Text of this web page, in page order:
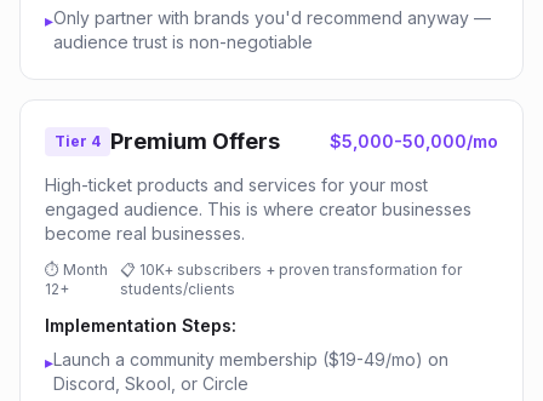
▸Only partner with brands you'd recommend anyway —
audience trust is non-negotiable
Tier 4 Premium Offers $5,000-50,000/mo
High-ticket products and services for your most
engaged audience. This is where creator businesses
become real businesses.
⏱ Month
12+
📋 10K+ subscribers + proven transformation for
students/clients
Implementation Steps:
▸Launch a community membership ($19-49/mo) on
Discord, Skool, or Circle